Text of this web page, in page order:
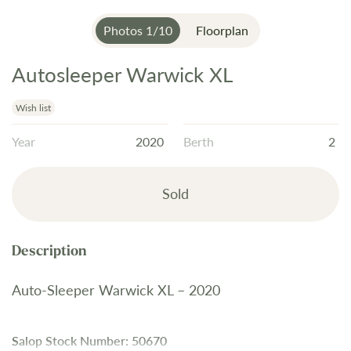
Photos 1/10 Floorplan
Skip
the
beginning
of
Autosleeper Warwick XL
Wish list
Year 2020 Berth 2
Sold
Auto-Sleeper Warwick XL – 2020
Salop Stock Number: 50670